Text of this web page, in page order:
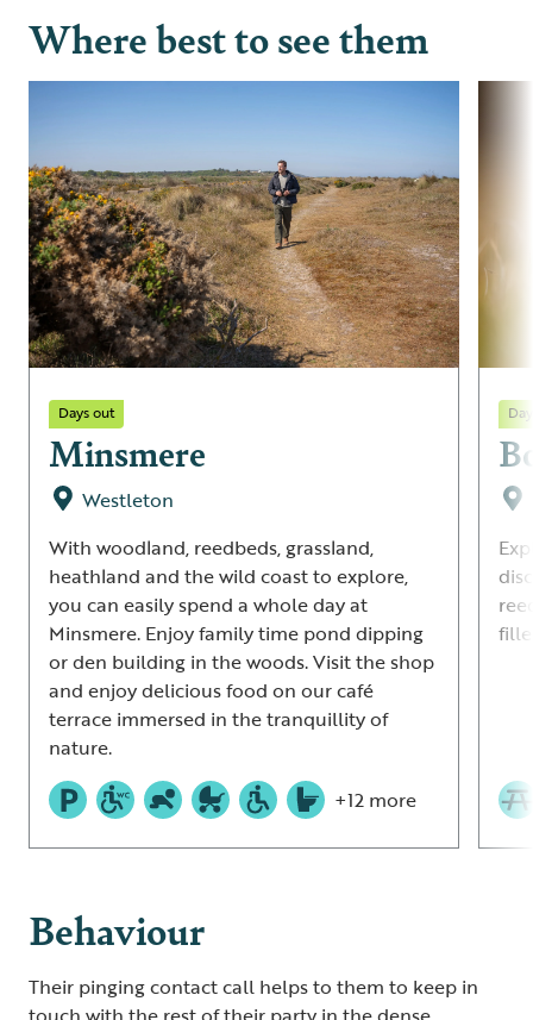
Where best to see them
Days out
Minsmere
Westleton
With woodland, reedbeds, grassland,
heathland and the wild coast to explore,
you can easily spend a whole day at
Minsmere. Enjoy family time pond dipping
or den building in the woods. Visit the shop
and enjoy delicious food on our café
terrace immersed in the tranquillity of
nature.
+12 more
Behaviour
Their pinging contact call helps to them to keep in